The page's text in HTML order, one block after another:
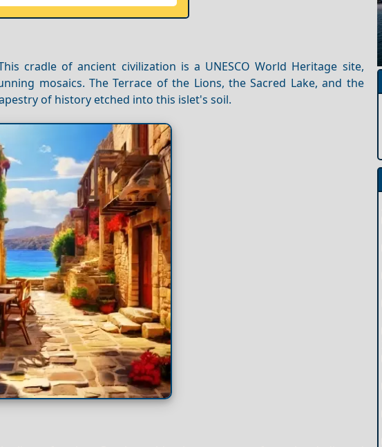
cradle of ancient civilization is a UNESCO World Heritage site,
mosaics. The Terrace of the Lions, the Sacred Lake, and the
of history etched into this islet's soil.